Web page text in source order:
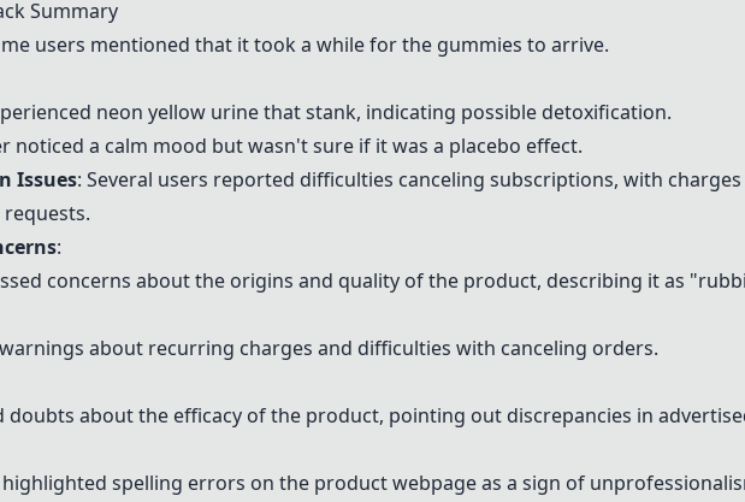
Summary
users mentioned that it took a while for the gummies to arrive.
neon yellow urine that stank, indicating possible detoxification.
noticed a calm mood but wasn't sure if it was a placebo effect.
Issues: Several users reported difficulties canceling subscriptions, with
:
concerns about the origins and quality of the product, describing it as
about recurring charges and difficulties with canceling orders.
doubts about the efficacy of the product, pointing out discrepancies in
highlighted spelling errors on the product webpage as a sign of